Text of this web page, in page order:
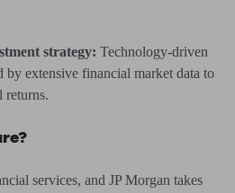
strategy: Technology-driven
by extensive financial market data to
returns.
services, and JP Morgan takes